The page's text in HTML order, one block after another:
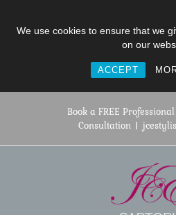
We use cookies to ensure that we
on our
ACCEPT
Book a FREE
Consultation |